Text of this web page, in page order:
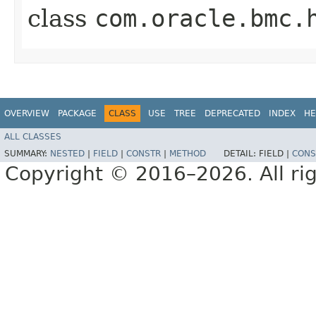
class
OVERVIEW PACKAGE CLASS USE TREE DEPRECATED INDEX
ALL CLASSES
SUMMARY: NESTED FIELD CONSTR METHOD DETAIL: FIELD |
Copyright © 2016–2026. All